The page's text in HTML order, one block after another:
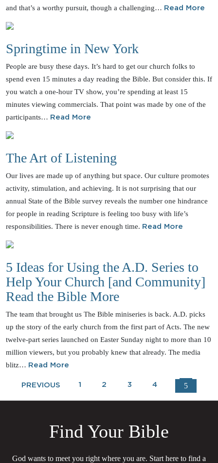
and that’s a worthy pursuit, though a challenging… Read More
Springtime in New York
People are busy these days. It’s hard to get our church folks to
spend even 15 minutes a day reading the Bible. But consider this. If
you watch a one-hour TV show, you’re spending at least 15
minutes viewing commercials. That point was made by one of the
participants… Read More
The Art of Listening
Our lives are made up of anything but space. Our culture promotes
activity, stimulation, and achieving. It is not surprising that our
annual State of the Bible survey reveals the number one hindrance
for people in reading Scripture is feeling too busy with life’s
responsibilities. There is never enough time. Read More
5 Ideas for Using the A.D. Series to
Help Your Church [and Community]
Read the Bible More
The team that brought us The Bible miniseries is back. A.D. picks
up the story of the early church from the first part of Acts. The new
twelve-part series launched on Easter Sunday night to more than 10
million viewers, but you probably knew that already. The media
blitz… Read More
PREVIOUS 1 2 3 4 5
Find Your Bible
God wants to meet you right where you are. Start here to find a